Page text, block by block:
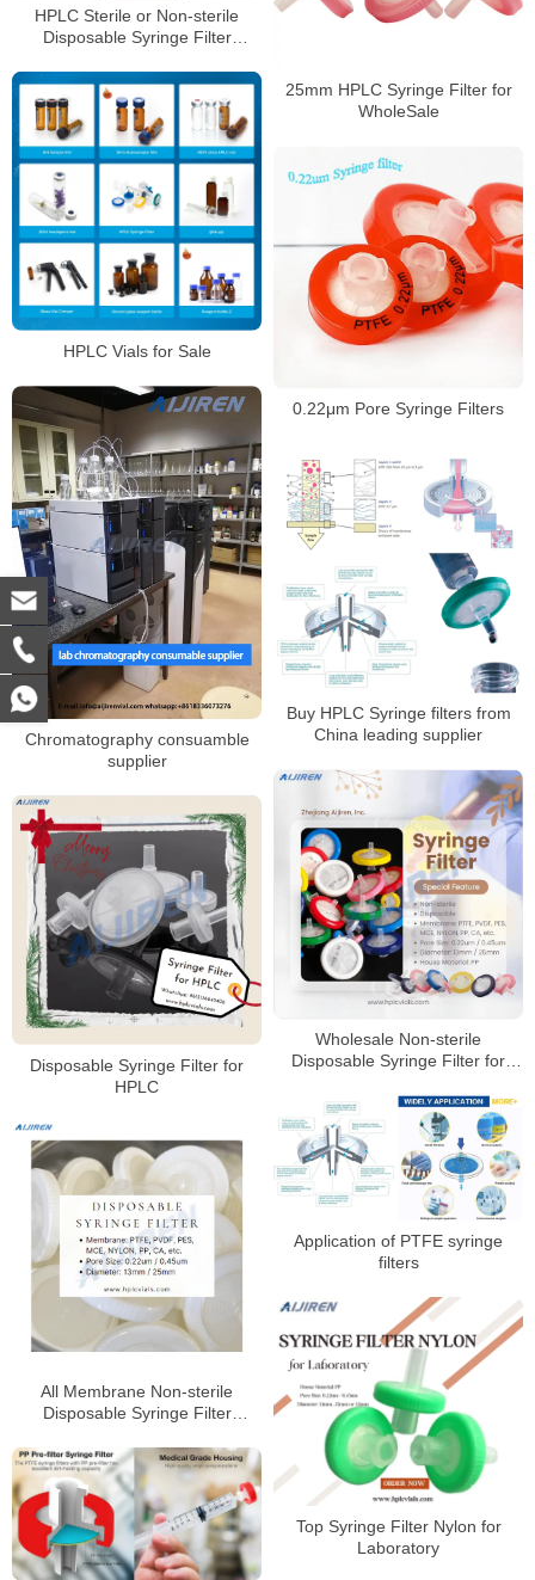
HPLC Sterile or Non-sterile
Disposable Syringe Filter
25mm HPLC Syringe Filter for
WholeSale
HPLC Vials for Sale
0.22μm Pore Syringe Filters
Chromatography consuamble
supplier
Buy HPLC Syringe filters from
China leading supplier
Wholesale Non-sterile
Disposable Syringe Filter for
Disposable Syringe Filter for
HPLC
Application of PTFE syringe
filters
All Membrane Non-sterile
Disposable Syringe Filter
Top Syringe Filter Nylon for
Laboratory